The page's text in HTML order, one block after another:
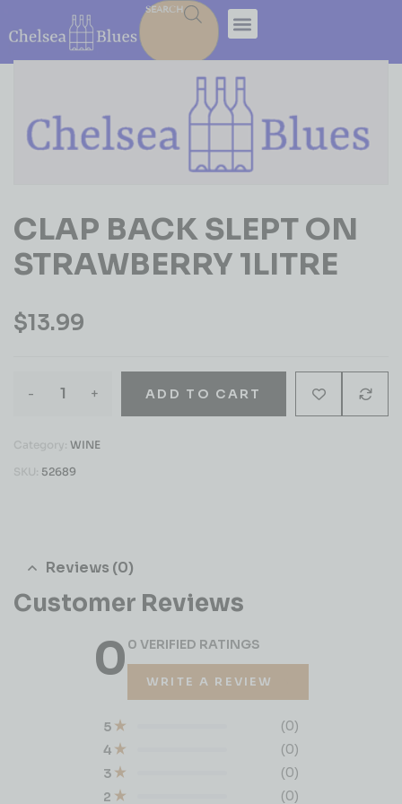
SEARCH
CLAP BACK SLEPT ON
STRAWBERRY 1LITRE
$13.99
- + ADD TO CART
Category: WINE
SKU: 52689
Reviews (0)
Customer Reviews
00 VERIFIED RATINGS
WRITE A REVIEW
2 (0)
3 (0)
4 (0)
5 (0)